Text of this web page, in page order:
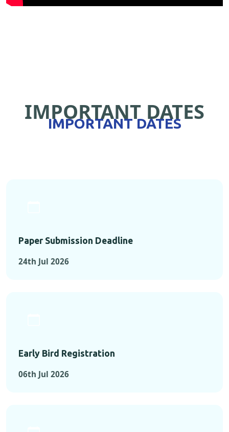
IMPORTANT DATES
IMPORTANT DATES
Paper Submission Deadline
24th Jul 2026
Early Bird Registration
06th Jul 2026